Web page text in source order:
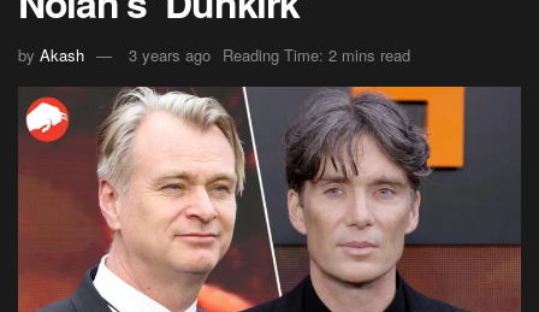
by Akash 3 years ago Reading Time: 2 mins read